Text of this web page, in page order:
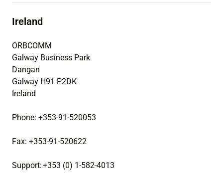
Ireland
ORBCOMM
Galway Business Park
Dangan
Galway H91 P2DK
Ireland
Phone: +353-91-520053
Fax: +353-91-520622
Support: +353 (0) 1-582-4013